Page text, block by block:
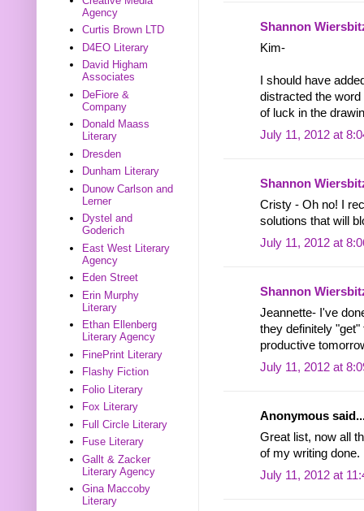
Shannon
Kim-
I should have
distracted the
of luck in the
July 11, 2012 at
Shannon
Cristy - Oh no! I
solutions that will
July 11, 2012 at
Shannon
Jeannette- I've
they definitely
productive
July 11, 2012 at
Anonymous
Great list, now all
of my writing done.
July 11, 2012 at
Agency
Curtis Brown LTD
D4EO Literary
David Higham
Associates
DeFiore &
Company
Donald Maass
Literary
Dresden
Dunham Literary
Dunow Carlson and
Lerner
Dystel and
Goderich
East West Literary
Agency
Eden Street
Erin Murphy
Literary
Ethan Ellenberg
Literary Agency
FinePrint Literary
Flashy Fiction
Folio Literary
Fox Literary
Full Circle Literary
Fuse Literary
Gallt & Zacker
Literary Agency
Gina Maccoby
Literary